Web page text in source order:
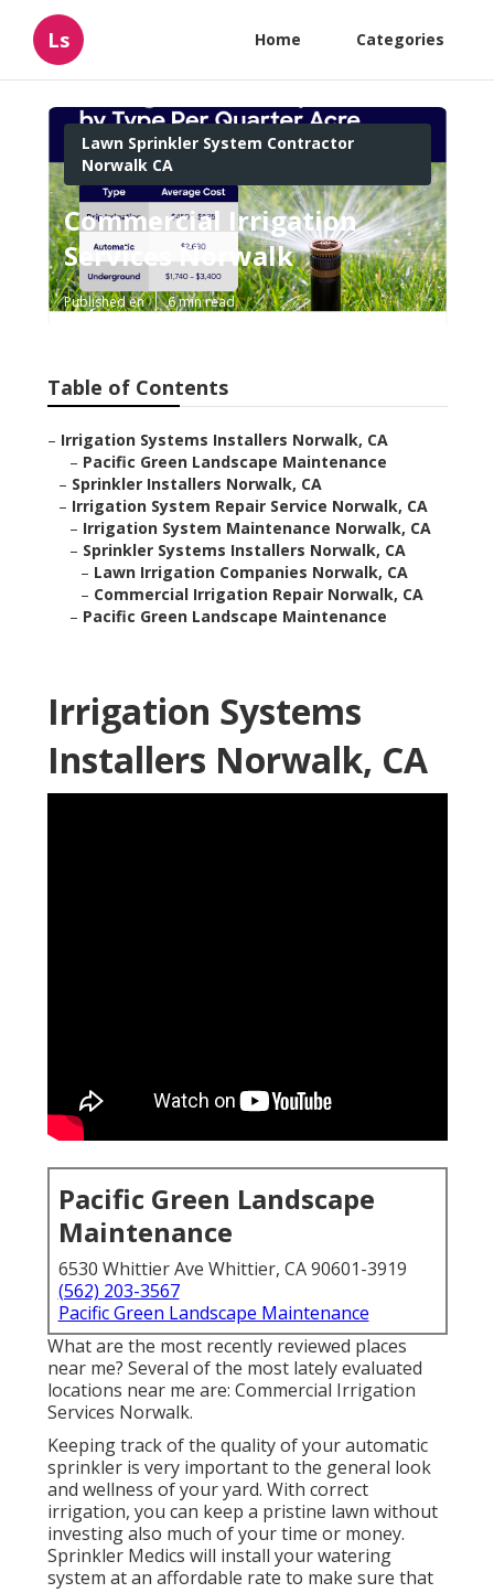
Ls Home Categories
Lawn Sprinkler System Contractor
Norwalk CA
Commercial Irrigation
Services Norwalk
Published en 6 min read
Table of Contents
– Irrigation Systems Installers Norwalk, CA
– Pacific Green Landscape Maintenance
– Sprinkler Installers Norwalk, CA
– Irrigation System Repair Service Norwalk, CA
– Irrigation System Maintenance Norwalk, CA
– Sprinkler Systems Installers Norwalk, CA
– Lawn Irrigation Companies Norwalk, CA
– Commercial Irrigation Repair Norwalk, CA
– Pacific Green Landscape Maintenance
Irrigation Systems
Installers Norwalk, CA
Pacific Green Landscape
Maintenance
6530 Whittier Ave Whittier, CA 90601-3919
(562) 203-3567
Pacific Green Landscape Maintenance
What are the most recently reviewed places
near me? Several of the most lately evaluated
locations near me are: Commercial Irrigation
Services Norwalk.
Keeping track of the quality of your automatic
sprinkler is very important to the general look
and wellness of your yard. With correct
irrigation, you can keep a pristine lawn without
investing also much of your time or money.
Sprinkler Medics will install your watering
system at an affordable rate to make sure that